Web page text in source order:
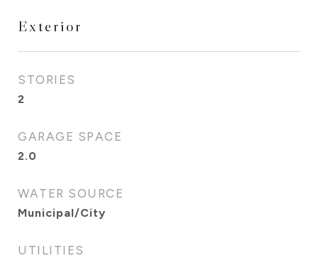
Exterior
STORIES
2
GARAGE SPACE
2.0
WATER SOURCE
Municipal/City
UTILITIES